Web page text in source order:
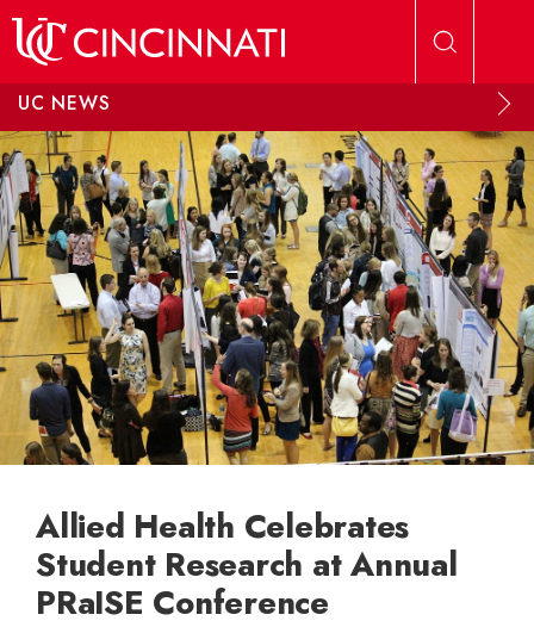
UC NEWS
Allied Health Celebrates
Student Research at Annual
PRaISE Conference